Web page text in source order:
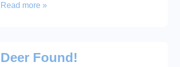
2005-
BAG
Read more »
Deer Found!